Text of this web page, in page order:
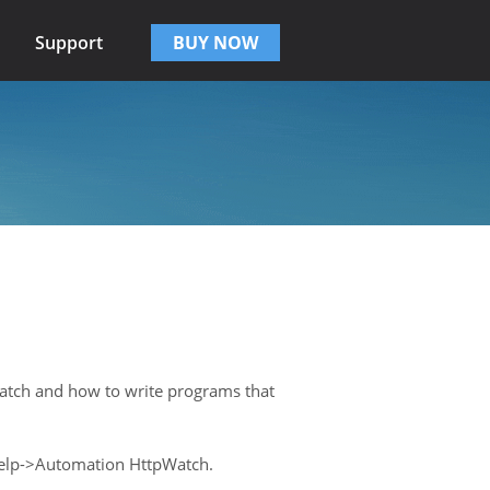
Support BUY NOW
and how to write programs that
>Automation HttpWatch.